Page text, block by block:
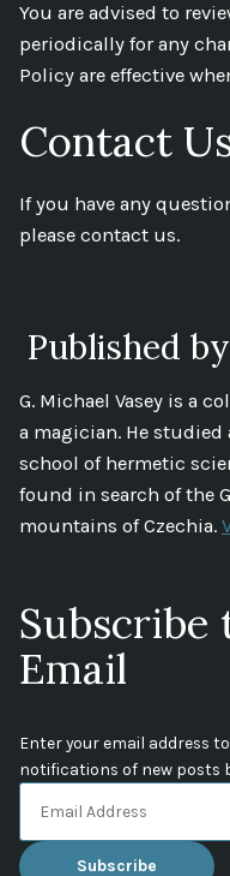
You are advised to
periodically for any
Policy are effective
Contact
If you have any
please contact us.
Published
G. Michael Vasey is a
a magician. He
school of hermetic
found in search of the
mountains of Czechia.
Subscribe
Email
Enter your email address
notifications of new posts
Address
Subscribe